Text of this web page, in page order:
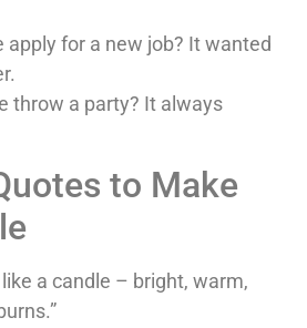
apply for a new job? It wanted
throw a party? It always
to Make
a candle – bright, warm,